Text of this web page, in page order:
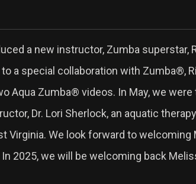
a new instructor, Zumba superstar,
a special collaboration with Zumba®,
Aqua Zumba® videos. In May, we were
Dr. Lori Sherlock, an aquatic
Virginia. We look forward to
2025, we will be welcoming back